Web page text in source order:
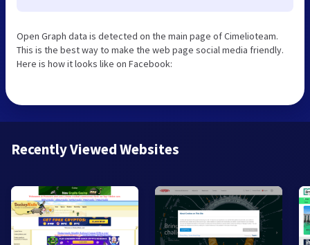
Open Graph data is detected on the main page of Cimelioteam.
This is the best way to make the web page social media friendly.
Here is how it looks like on Facebook:
Recently Viewed Websites